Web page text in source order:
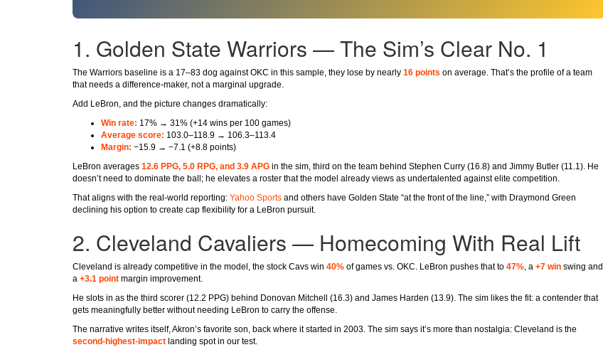
1. Golden State Warriors — The Sim’s Clear No. 1
The Warriors baseline is a 17–83 dog against OKC in this sample, they lose by nearly 16 points on average. That’s the profile of a team
that needs a difference-maker, not a marginal upgrade.
Add LeBron, and the picture changes dramatically:
Win rate: 17% → 31% (+14 wins per 100 games)
Average score: 103.0–118.9 → 106.3–113.4
Margin: −15.9 → −7.1 (+8.8 points)
LeBron averages 12.6 PPG, 5.0 RPG, and 3.9 APG in the sim, third on the team behind Stephen Curry (16.8) and Jimmy Butler (11.1). He
doesn’t need to dominate the ball; he elevates a roster that the model already views as undertalented against elite competition.
That aligns with the real-world reporting: Yahoo Sports and others have Golden State “at the front of the line,” with Draymond Green
declining his option to create cap flexibility for a LeBron pursuit.
2. Cleveland Cavaliers — Homecoming With Real Lift
Cleveland is already competitive in the model, the stock Cavs win 40% of games vs. OKC. LeBron pushes that to 47% , a +7 win swing and
a +3.1 point margin improvement.
He slots in as the third scorer (12.2 PPG) behind Donovan Mitchell (16.3) and James Harden (13.9). The sim likes the fit: a contender that
gets meaningfully better without needing LeBron to carry the offense.
The narrative writes itself, Akron’s favorite son, back where it started in 2003. The sim says it’s more than nostalgia: Cleveland is the
second-highest-impact landing spot in our test.